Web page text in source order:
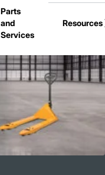
Parts
and
Services
Resources